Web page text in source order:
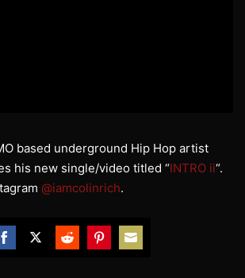
based underground Hip Hop artist
his new single/video titled “INTRO ii“.
@iamcolinrich.